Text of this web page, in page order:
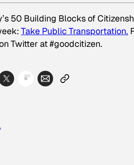
50 Building Blocks of
Take Public Transportation.
Twitter at #goodcitizen.